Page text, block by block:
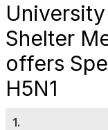
Shelter
offers
H5N1
1.